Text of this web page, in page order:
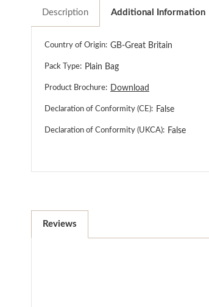
Description Additional Information
Country of Origin: GB-Great Britain
Pack Type: Plain Bag
Product Brochure: Download
Declaration of Conformity (CE): False
Declaration of Conformity (UKCA): False
Reviews